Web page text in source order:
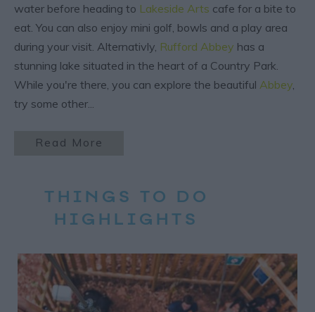
water before heading to Lakeside Arts cafe for a bite to
eat. You can also enjoy mini golf, bowls and a play area
during your visit. Alternativly, Rufford Abbey has a
stunning lake situated in the heart of a Country Park.
While you're there, you can explore the beautiful Abbey
try some other
Read More
THINGS TO DO
HIGHLIGHTS